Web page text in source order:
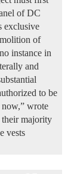
of DC
exclusive
of
instance in
and
to be
wrote
majority
vests